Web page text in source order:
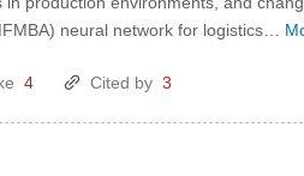
neural network for logistics…
4 Cited by 3